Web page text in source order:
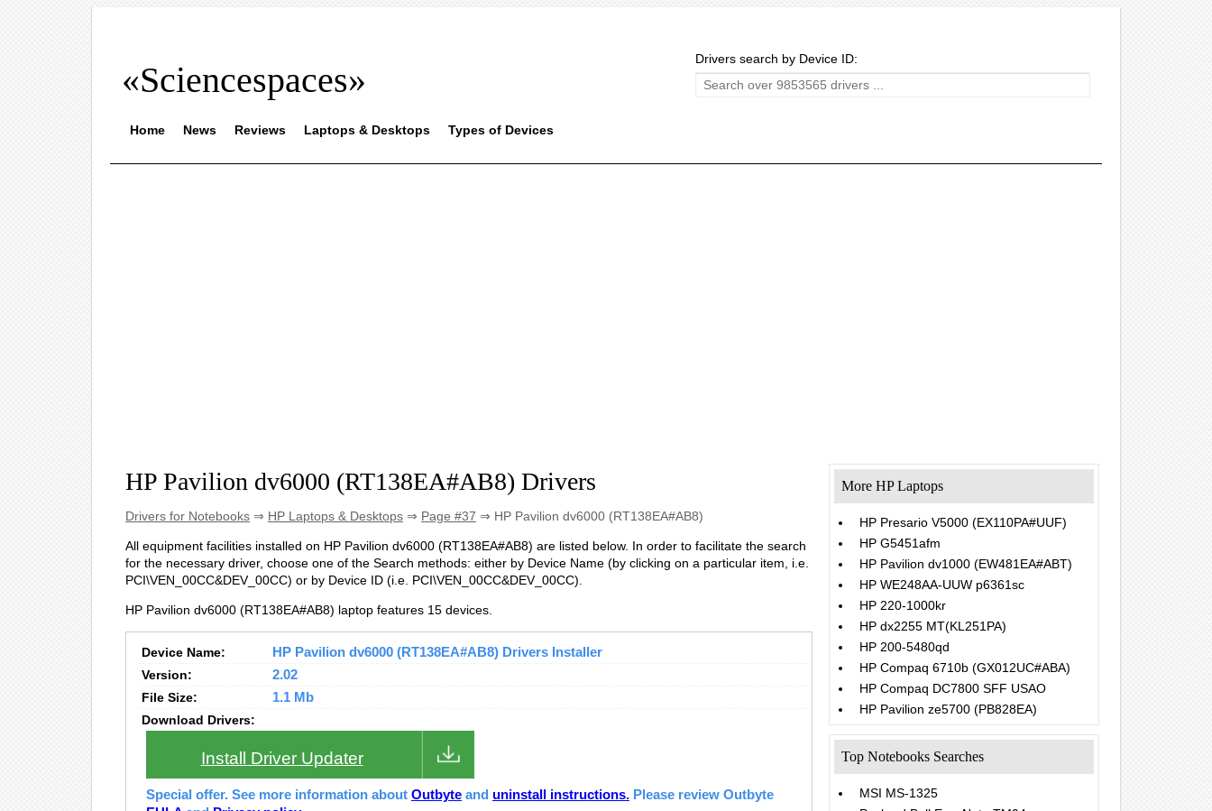
«Sciencespaces»
Drivers search by Device ID:
Home News Reviews Laptops & Desktops Types of Devices
HP Pavilion dv6000 (RT138EA#AB8) Drivers
Drivers for Notebooks ⇒ HP Laptops & Desktops ⇒ Page #37 ⇒ HP Pavilion dv6000 (RT138EA#AB8)
All equipment facilities installed on HP Pavilion dv6000 (RT138EA#AB8) are listed below. In order to facilitate the search
for the necessary driver, choose one of the Search methods: either by Device Name (by clicking on a particular item, i.e.
PCI\VEN_00CC&DEV_00CC) or by Device ID (i.e. PCI\VEN_00CC&DEV_00CC).
HP Pavilion dv6000 (RT138EA#AB8) laptop features 15 devices.
Device Name:
HP Pavilion dv6000 (RT138EA#AB8) Drivers Installer
Version:
2.02
File Size:
1.1 Mb
Download Drivers:
Install Driver Updater
Special offer. See more information about Outbyte and uninstall instructions. Please review Outbyte
More HP Laptops
HP Presario V5000 (EX110PA#UUF)
HP G5451afm
HP Pavilion dv1000 (EW481EA#ABT)
HP WE248AA-UUW p6361sc
HP 220-1000kr
HP dx2255 MT(KL251PA)
HP 200-5480qd
HP Compaq 6710b (GX012UC#ABA)
HP Compaq DC7800 SFF USAO
HP Pavilion ze5700 (PB828EA)
Top Notebooks Searches
MSI MS-1325